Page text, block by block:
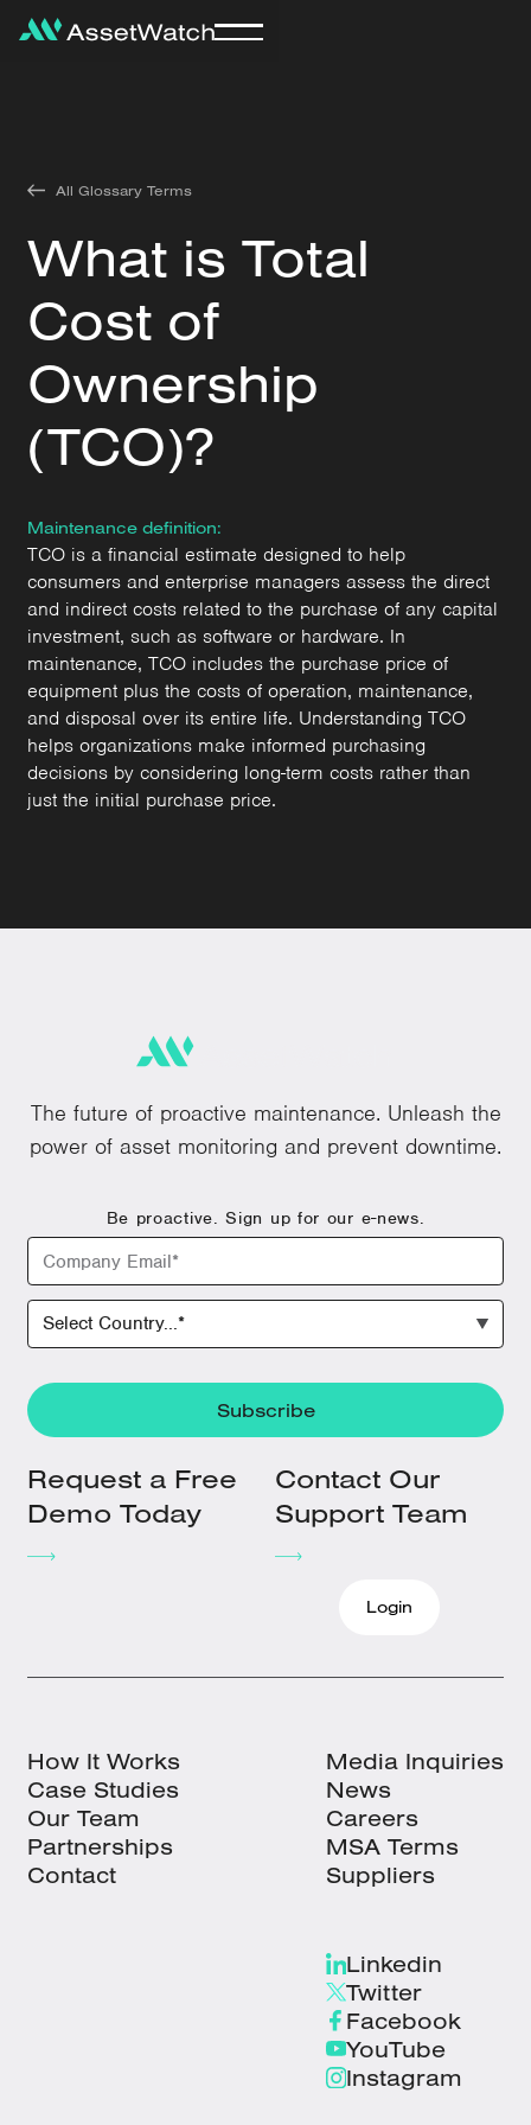
All Glossary Terms
What is Total
Cost of
Ownership
(TCO)?
Maintenance definition:
TCO is a financial estimate designed to help
consumers and enterprise managers assess the direct
and indirect costs related to the purchase of any capital
investment, such as software or hardware. In
maintenance, TCO includes the purchase price of
equipment plus the costs of operation, maintenance,
and disposal over its entire life. Understanding TCO
helps organizations make informed purchasing
decisions by considering long-term costs rather than
just the initial purchase price.
The future of proactive maintenance. Unleash the
power of asset monitoring and prevent downtime.
Be proactive. Sign up for our e-news.
Request a Free
Demo Today
Contact Our
Support Team
Login
How It Works
Case Studies
Our Team
Partnerships
Contact
Media Inquiries
News
Careers
MSA Terms
Suppliers
Linkedin
Twitter
Facebook
YouTube
Instagram